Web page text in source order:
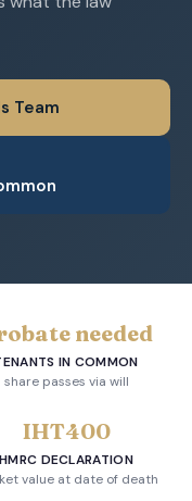
Team
needed
IN COMMON
share passes via will
IHT400
HMRC DECLARATION
value at date of death